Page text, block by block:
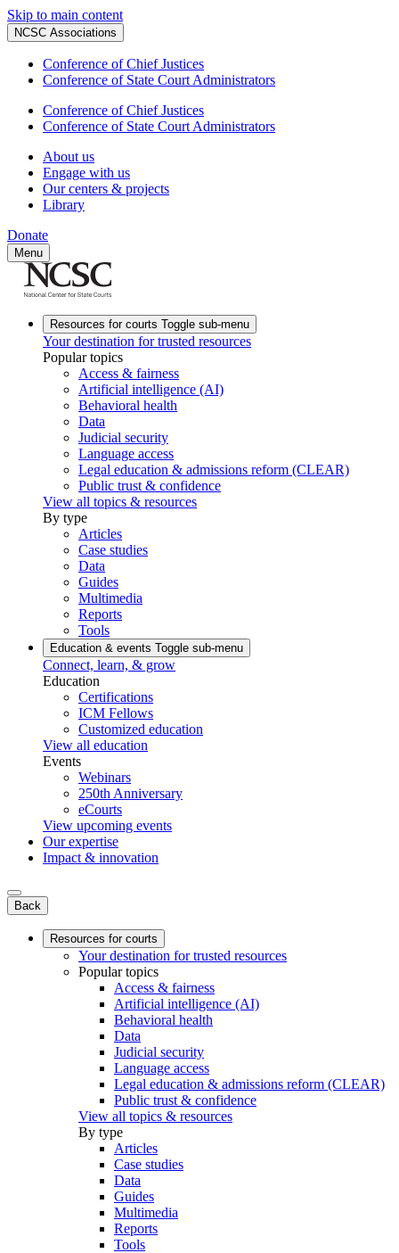
Skip to main content
NCSC Associations
Conference of Chief Justices
Conference of State Court Administrators
Conference of Chief Justices
Conference of State Court Administrators
About us
Engage with us
Our centers & projects
Library
Donate
Menu
Resources for courts Toggle sub-menu
Your destination for trusted resources
Popular topics
Access & fairness
Artificial intelligence (AI)
Behavioral health
Data
Judicial security
Language access
Legal education & admissions reform (CLEAR)
Public trust & confidence
View all topics & resources
By type
Articles
Case studies
Data
Guides
Multimedia
Reports
Tools
Education & events Toggle sub-menu
Connect, learn, & grow
Education
Certifications
ICM Fellows
Customized education
View all education
Events
Webinars
250th Anniversary
eCourts
View upcoming events
Our expertise
Impact & innovation
Back
Resources for courts
Your destination for trusted resources
Popular topics
Access & fairness
Artificial intelligence (AI)
Behavioral health
Data
Judicial security
Language access
Legal education & admissions reform (CLEAR)
Public trust & confidence
View all topics & resources
By type
Articles
Case studies
Data
Guides
Multimedia
Reports
Tools